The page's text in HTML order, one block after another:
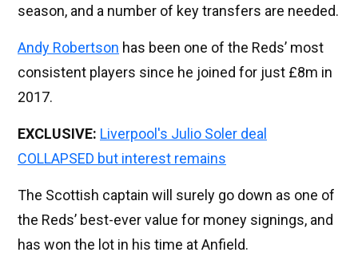
season, and a number of key transfers are needed.
Andy Robertson has been one of the Reds’ most
consistent players since he joined for just £8m in
2017.
EXCLUSIVE: Liverpool's Julio Soler deal
COLLAPSED but interest remains
The Scottish captain will surely go down as one of
the Reds’ best-ever value for money signings, and
has won the lot in his time at Anfield.